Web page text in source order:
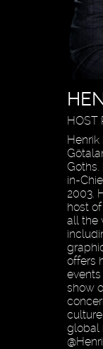
HOST
in-
2003.
host
all the
offers
events
show
global